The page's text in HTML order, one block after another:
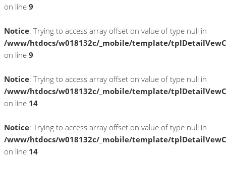
on line 9
Notice: Trying to access array offset on value of type null in
/www/htdocs/w018132c/_mobile/template/
on line 9
Notice: Trying to access array offset on value of type null in
/www/htdocs/w018132c/_mobile/template/
on line 14
Notice: Trying to access array offset on value of type null in
/www/htdocs/w018132c/_mobile/template/
on line 14